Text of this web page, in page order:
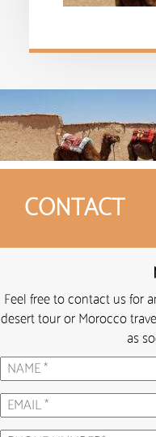
CONTACT
Feel free to contact us for
desert tour or Morocco
as